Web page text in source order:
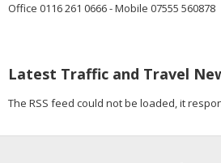
Office 0116 261 0666 - Mobile 07555 560878
Latest Traffic and Travel
The RSS feed could not be loaded, it